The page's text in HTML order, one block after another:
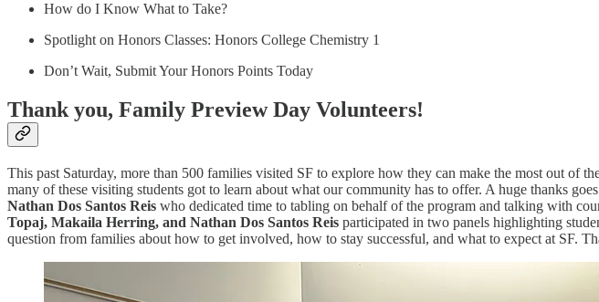
How do I Know What to Take?
Spotlight on Honors Classes: Honors College Chemistry 1
Don’t Wait, Submit Your Honors Points Today
Thank you, Family Preview Day Volunteers!
This past Saturday, more than 500 families visited SF to explore how they can make the most out of
many of these visiting students got to learn about what our community has to offer. A huge thanks
Nathan Dos Santos Reis who dedicated time to tabling on behalf of the program and talking with
Topaj, Makaila Herring, and Nathan Dos Santos Reis participated in two panels highlighting
question from families about how to get involved, how to stay successful, and what to expect at SF.